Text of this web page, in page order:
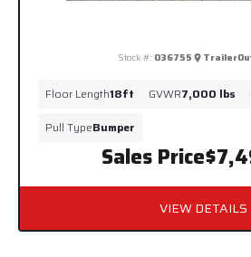
Sales Price
Stock #: 036755
Floor Length18ft GVWR7,000 lbs
Pull TypeBumper
VIEW DETAILS